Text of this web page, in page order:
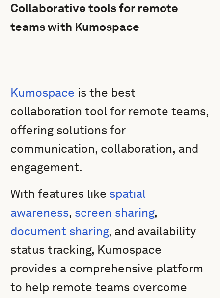
Collaborative tools for remote
teams with Kumospace
Kumospace is the best
collaboration tool for remote teams,
offering solutions for
communication, collaboration, and
engagement.
With features like spatial
awareness, screen sharing,
document sharing, and availability
status tracking, Kumospace
provides a comprehensive platform
to help remote teams overcome